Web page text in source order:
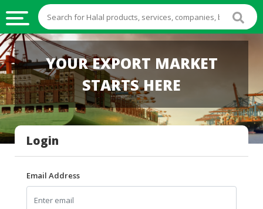
HALAL
FOOD
HALAL
FOOD
INGREDIENTS
HALAL
LIVE
HALAL
BEVERAGES
YOUR EXPORT MARKET
STARTS HERE
Login
Email Address